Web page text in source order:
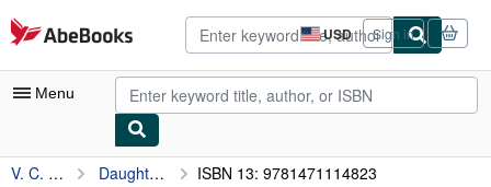
Skip to main content
AbeBooks.com USD
Site
shopping
preferences
Sign in
Menu
My Account
V. C. Andrews,Virginia Andrews Daughter of Light ISBN 13: 9781471114823